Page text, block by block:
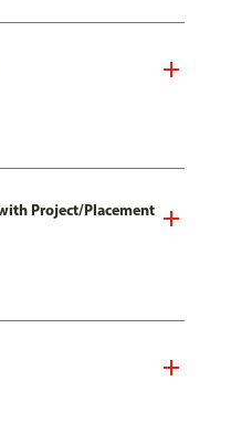
Project/Placement